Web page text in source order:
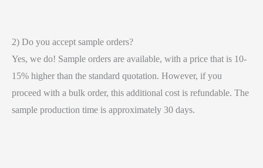
2) Do you accept sample orders?
Yes, we do! Sample orders are available, with a price that is 10-
15% higher than the standard quotation. However, if you
proceed with a bulk order, this additional cost is refundable. The
sample production time is approximately 30 days.